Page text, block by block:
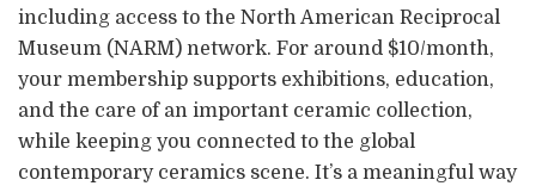
including access to the North American Reciprocal
Museum (NARM) network. For around $10/month,
your membership supports exhibitions, education,
and the care of an important ceramic collection,
while keeping you connected to the global
contemporary ceramics scene. It’s a meaningful way